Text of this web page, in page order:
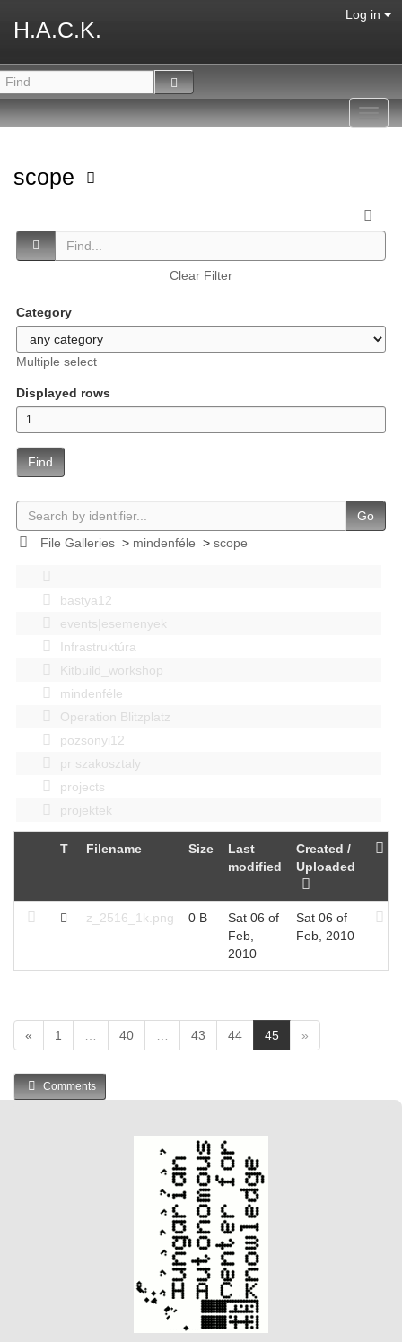
H.A.C.K.
Log in
scope
Clear Filter
Category
Multiple select
Displayed rows
Find
Go
File Galleries> mindenféle > scope
bastya12
events|esemenyek
Infrastruktúra
Kitbuild_workshop
mindenféle
Operation Blitzplatz
pozsonyi12
pr szakosztaly
projects
projektek
T Filename Size
Last
modified
Created /
Uploaded
z_2516_1k.png 0 B
Sat 06 of
Feb,
2010
Sat 06 of
Feb, 2010
« 1 40 43 44 45(
c
»
Comments